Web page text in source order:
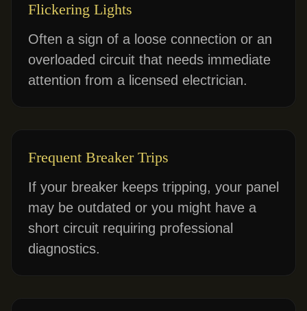
Flickering Lights
Often a sign of a loose connection or an
overloaded circuit that needs immediate
attention from a licensed electrician.
Frequent Breaker Trips
If your breaker keeps tripping, your panel
may be outdated or you might have a
short circuit requiring professional
diagnostics.